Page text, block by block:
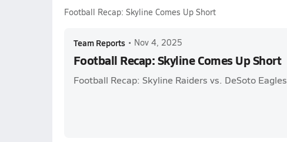
Football Recap: Skyline Comes Up Short
Team Reports • Nov 4, 2025
Football Recap: Skyline Comes Up Short
Football Recap: Skyline Raiders vs. DeSoto Eagles